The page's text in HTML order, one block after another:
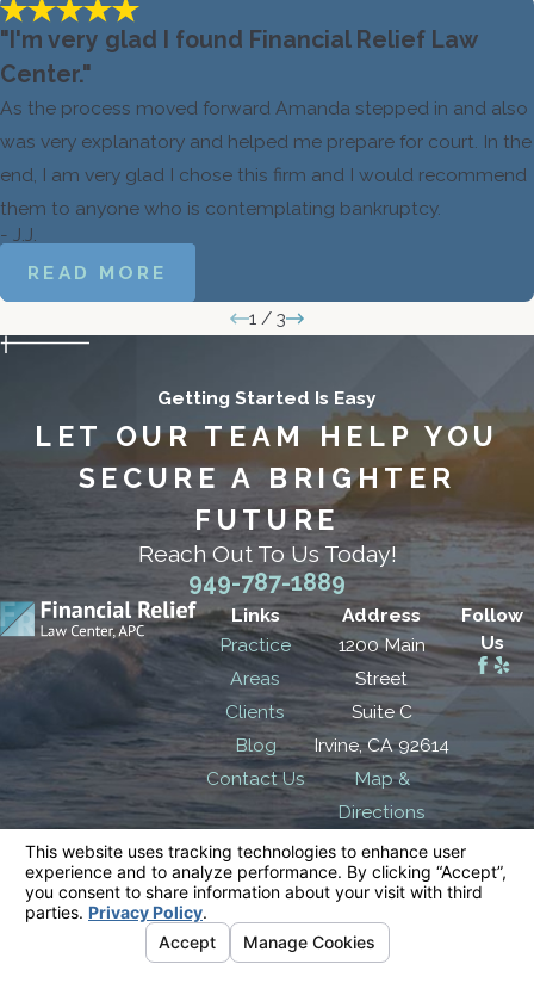
"I'm very glad I found Financial Relief Law
Center."
As the process moved forward Amanda stepped in and also
was very explanatory and helped me prepare for court. In the
end, I am very glad I chose this firm and I would recommend
them to anyone who is contemplating bankruptcy.
- J.J.
READ MORE
1/ 3
Getting Started Is Easy
LET OUR TEAM HELP YOU
SECURE A BRIGHTER
FUTURE
Reach Out To Us Today!
949-787-1889
Links
Practice
Areas
Clients
Blog
Contact Us
Address
1200 Main
Street
Suite C
Irvine, CA 92614
Map &
Directions
Follow
Us
information purposes only. Nothing on this site
should be taken as legal advice for any
individual case or situation.
This information is not intended to create, and
receipt or viewing does not constitute, an